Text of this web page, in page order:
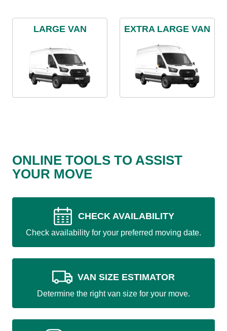
LARGE VAN EXTRA LARGE VAN
ONLINE TOOLS TO ASSIST
YOUR MOVE
CHECK AVAILABILITY
Check availability for your preferred moving date.
VAN SIZE ESTIMATOR
Determine the right van size for your move.